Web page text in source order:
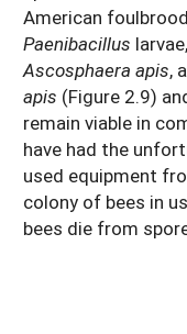
American
Paenibacillus
Ascosphaera apis,
apis (Figure 2.9)
remain viable in
have had the
used equipment
colony of bees in
bees die from